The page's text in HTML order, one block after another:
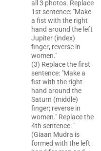
all 3 photos. Replace
1st sentence: "Make
a fist with the right
hand around the left
Jupiter (index)
finger; reverse in
women."
(3) Replace the first
sentence: "Make a
fist with the right
hand around the
Saturn (middle)
finger; reverse in
women." Replace the
4th sentence: "
(Giaan Mudra is
formed with the left